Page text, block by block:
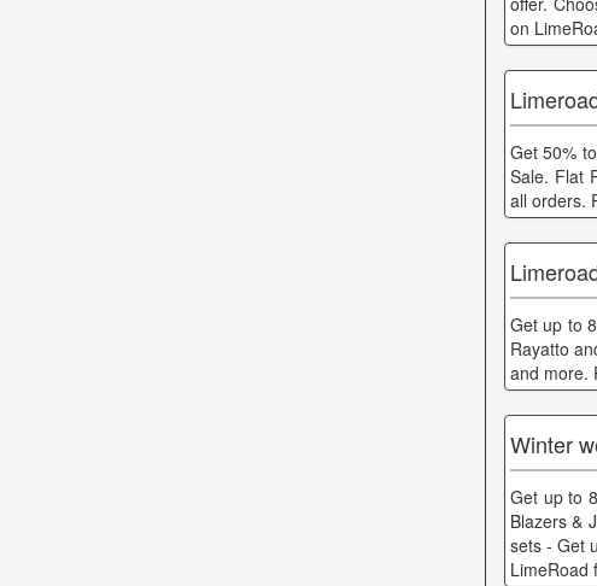
on
Get 50%
Sale. Flat
all orders.
Get up to
Rayatto
and more.
Winter
Get up to
Blazers &
sets - Get
LimeRoad